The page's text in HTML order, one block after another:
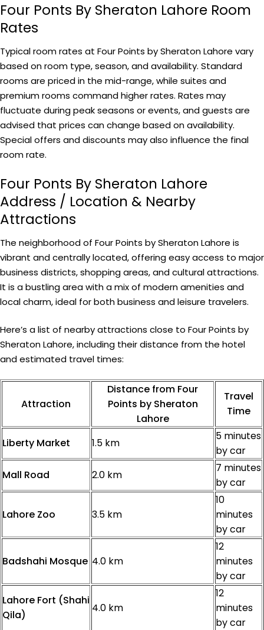
Four Ponts By Sheraton Lahore Room
Rates
Typical room rates at Four Points by Sheraton Lahore vary
based on room type, season, and availability. Standard
rooms are priced in the mid-range, while suites and
premium rooms command higher rates. Rates may
fluctuate during peak seasons or events, and guests are
advised that prices can change based on availability.
Special offers and discounts may also influence the final
room rate.
Four Ponts By Sheraton Lahore
Address / Location & Nearby
Attractions
The neighborhood of Four Points by Sheraton Lahore is
vibrant and centrally located, offering easy access to major
business districts, shopping areas, and cultural attractions.
It is a bustling area with a mix of modern amenities and
local charm, ideal for both business and leisure travelers.
Here’s a list of nearby attractions close to Four Points by
Sheraton Lahore, including their distance from the hotel
and estimated travel times:
Attraction
Distance from Four
Points by Sheraton
Lahore
Travel
Time
Liberty Market 1.5 km
5 minutes
by car
Mall Road
2.0 km
7 minutes
by car
Lahore Zoo 3.5 km
10
minutes
by car
Badshahi Mosque 4.0 km
12
minutes
by car
Lahore Fort (Shahi
Qila)
4.0 km
12
minutes
by car